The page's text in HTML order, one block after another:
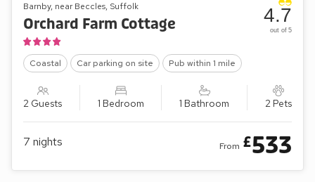
Barnby, near Beccles, Suffolk
Orchard Farm Cottage
Coastal Car parking on site Pub within 1 mile
2 Guests 1 Bedroom 1 Bathroom 2 Pets
4.7
out of 5
7 nights From £533